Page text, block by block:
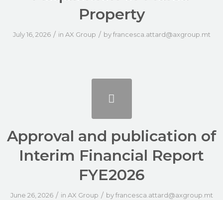
Property
July 16, 2026 / in AX Group / byfrancesca.attard@axgroup.mt
Approval and publication of
Interim Financial Report
FYE2026
June 26, 2026 / in AX Group / byfrancesca.attard@axgroup.mt